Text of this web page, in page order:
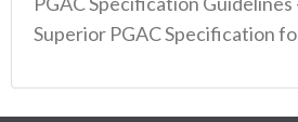
Superior PGAC Specification